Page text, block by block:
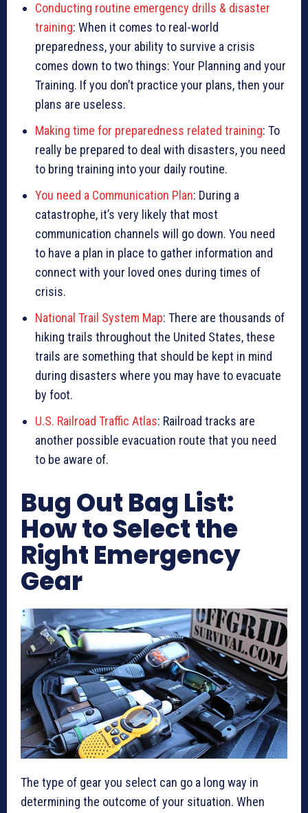
Conducting routine emergency drills & disaster
training: When it comes to real-world
preparedness, your ability to survive a crisis
comes down to two things: Your Planning and your
Training. If you don’t practice your plans, then your
plans are useless.
Making time for preparedness related training: To
really be prepared to deal with disasters, you need
to bring training into your daily routine.
You need a Communication Plan: During a
catastrophe, it’s very likely that most
communication channels will go down. You need
to have a plan in place to gather information and
connect with your loved ones during times of
crisis.
National Trail System Map: There are thousands of
hiking trails throughout the United States, these
trails are something that should be kept in mind
during disasters where you may have to evacuate
by foot.
U.S. Railroad Traffic Atlas: Railroad tracks are
another possible evacuation route that you need
to be aware of.
Bug Out Bag List:
How to Select the
Right Emergency
Gear
The type of gear you select can go a long way in
determining the outcome of your situation. When